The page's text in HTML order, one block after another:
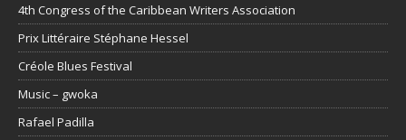
4th Congress of the Caribbean Writers Association
Prix Littéraire Stéphane Hessel
Créole Blues Festival
Music – gwoka
Rafael Padilla